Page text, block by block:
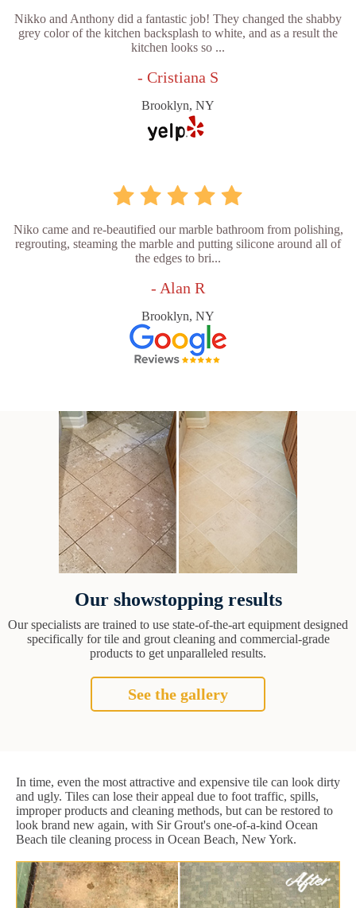
Nikko and Anthony did a fantastic job! They changed the shabby
grey color of the kitchen backsplash to white, and as a result the
kitchen looks so ...
- Cristiana S
Brooklyn, NY
Niko came and re-beautified our marble bathroom from polishing,
regrouting, steaming the marble and putting silicone around all of
the edges to bri...
- Alan R
Brooklyn, NY
Our showstopping results
Our specialists are trained to use state-of-the-art equipment designed
specifically for tile and grout cleaning and commercial-grade
products to get unparalleled results.
See the gallery
In time, even the most attractive and expensive tile can look dirty
and ugly. Tiles can lose their appeal due to foot traffic, spills,
improper products and cleaning methods, but can be restored to
look brand new again, with Sir Grout's one-of-a-kind Ocean
Beach tile cleaning process in Ocean Beach, New York.